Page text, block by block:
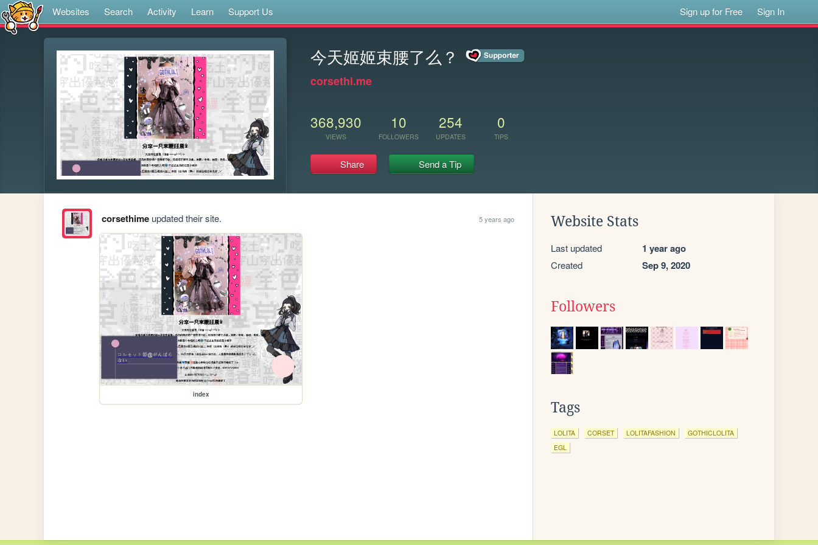
Websites Search Activity Learn Support Us Sign up for Free Sign In
今天姬姬束腰了么？
corsethi.me
368,930
VIEWS
10
FOLLOWERS
254
UPDATES
0
TIPS
Share Send a Tip
corsethimeupdated their site. 5 years ago
index
Website Stats
Last updated 1 year ago
Created Sep 9, 2020
Followers
Tags
LOLITA CORSET LOLITAFASHION
GOTHICLOLITA
EGL